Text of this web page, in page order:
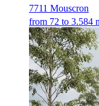
7711 Mouscron
from 72 to 3.584